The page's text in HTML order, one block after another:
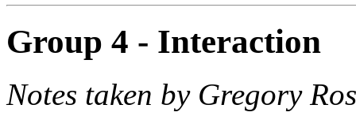
Group 4 - Interaction
Notes taken by Gregory